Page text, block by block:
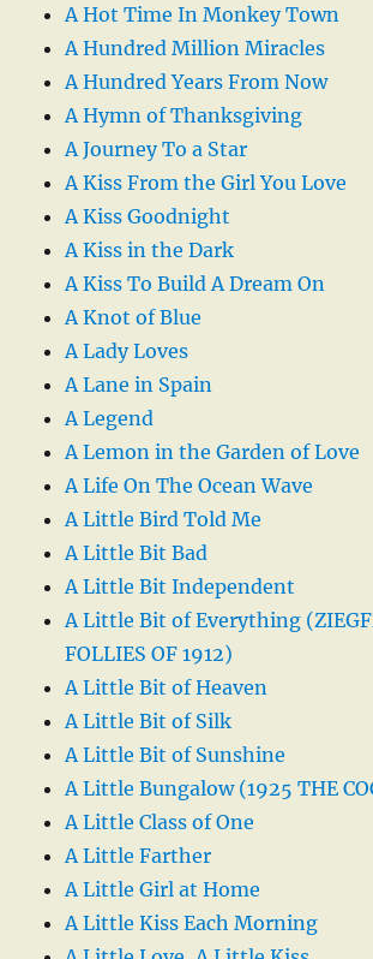
A Hot Time In Monkey Town
A Hundred Million Miracles
A Hundred Years From Now
A Hymn of Thanksgiving
A Journey To a Star
A Kiss From the Girl You Love
A Kiss Goodnight
A Kiss in the Dark
A Kiss To Build A Dream On
A Knot of Blue
A Lady Loves
A Lane in Spain
A Legend
A Lemon in the Garden of Love
A Life On The Ocean Wave
A Little Bird Told Me
A Little Bit Bad
A Little Bit Independent
A Little Bit of Everything
FOLLIES OF 1912)
A Little Bit of Heaven
A Little Bit of Silk
A Little Bit of Sunshine
A Little Bungalow (1925 THE
A Little Class of One
A Little Farther
A Little Girl at Home
A Little Kiss Each Morning